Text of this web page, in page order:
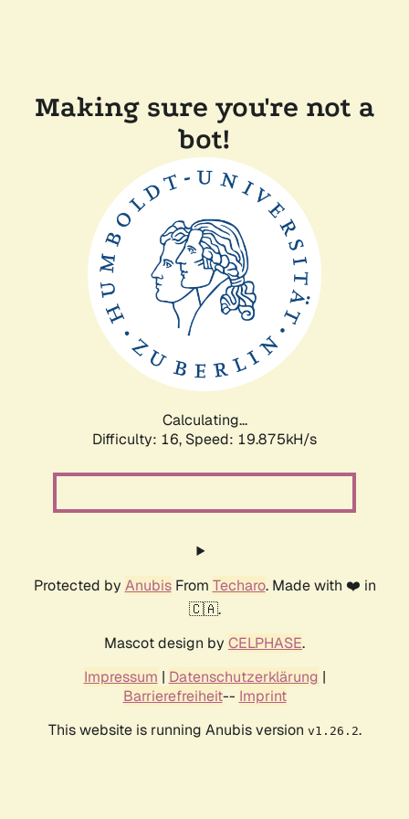
Making sure you're not a
bot!
Calculating...
Difficulty: 16, Speed: 19.875kH/s
Protected by AnubisFrom Techaro. Made with ❤️ in
🇨🇦.
Mascot design by CELPHASE.
Impressum | Datenschutzerklärung |
Barrierefreiheit-- Imprint
This website is running Anubis version v1.26.2.